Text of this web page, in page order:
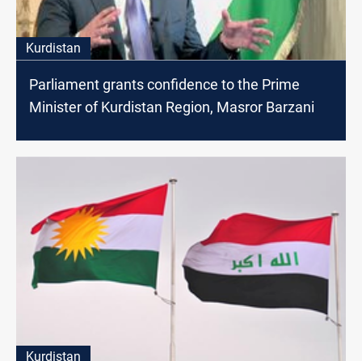
Kurdistan
Parliament grants confidence to the Prime
Minister of Kurdistan Region, Masror Barzani
Kurdistan